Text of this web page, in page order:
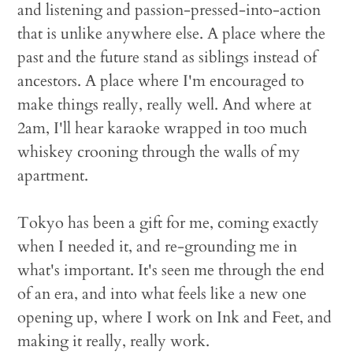
and listening and passion-pressed-into-action
that is unlike anywhere else. A place where the
past and the future stand as siblings instead of
ancestors. A place where I'm encouraged to
make things really, really well. And where at
2am, I'll hear karaoke wrapped in too much
whiskey crooning through the walls of my
apartment.
Tokyo has been a gift for me, coming exactly
when I needed it, and re-grounding me in
what's important. It's seen me through the end
of an era, and into what feels like a new one
opening up, where I work on Ink and Feet, and
making it really, really work.